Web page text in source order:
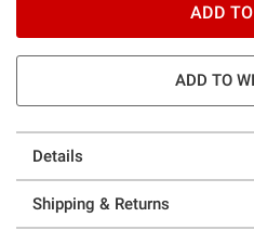
ADD
ADD TO
Details
Shipping & Returns